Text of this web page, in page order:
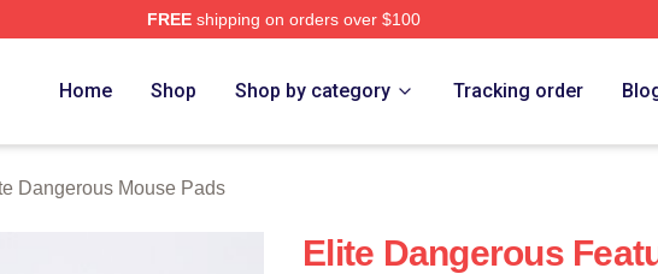
FREEshipping on orders over $100
Home Shop Shop by category Tracking order
Dangerous Mouse Pads
Elite Dangerous